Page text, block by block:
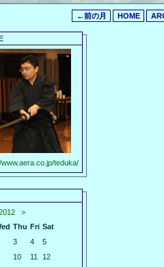
←前の月 HOME
www.aera.co.jp/teduka/
>
Thu Fri Sat
3 4
5
10 11
12